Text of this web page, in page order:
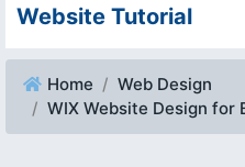
Website Tutorial
Home
Web Design
WIX Website Design for